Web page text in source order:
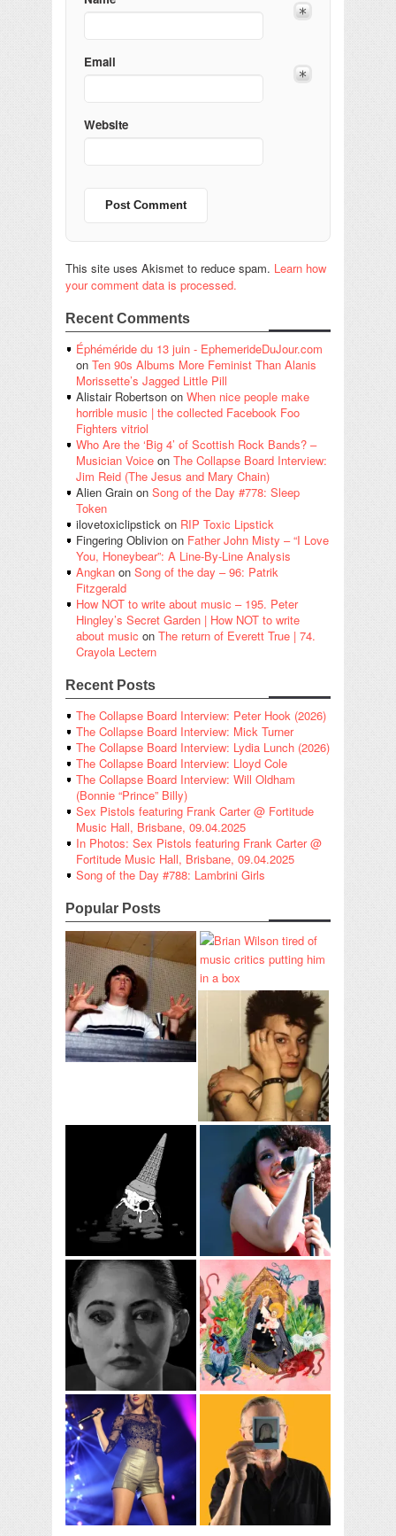
Email
Website
This site uses Akismet to reduce spam. Learn how
your comment data is processed.
Recent Comments
Éphéméride du 13 juin - EphemerideDuJour.com
on Ten 90s Albums More Feminist Than Alanis
Morissette’s Jagged Little Pill
Alistair Robertson on When nice people make
horrible music | the collected Facebook Foo
Fighters vitriol
Who Are the ‘Big 4’ of Scottish Rock Bands? –
Musician Voice on The Collapse Board Interview:
Jim Reid (The Jesus and Mary Chain)
Alien Grain on Song of the Day #778: Sleep
Token
ilovetoxiclipstick on RIP Toxic Lipstick
Fingering Oblivion on Father John Misty – “I Love
You, Honeybear”: A Line-By-Line Analysis
Angkan on Song of the day – 96: Patrik
Fitzgerald
How NOT to write about music – 195. Peter
Hingley’s Secret Garden | How NOT to write
about music on The return of Everett True | 74.
Crayola Lectern
Recent Posts
The Collapse Board Interview: Peter Hook (2026)
The Collapse Board Interview: Mick Turner
The Collapse Board Interview: Lydia Lunch (2026)
The Collapse Board Interview: Lloyd Cole
The Collapse Board Interview: Will Oldham
(Bonnie “Prince” Billy)
Sex Pistols featuring Frank Carter @ Fortitude
Music Hall, Brisbane, 09.04.2025
In Photos: Sex Pistols featuring Frank Carter @
Fortitude Music Hall, Brisbane, 09.04.2025
Song of the Day #788: Lambrini Girls
Popular Posts